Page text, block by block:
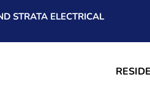
STRATA ELECTRICAL